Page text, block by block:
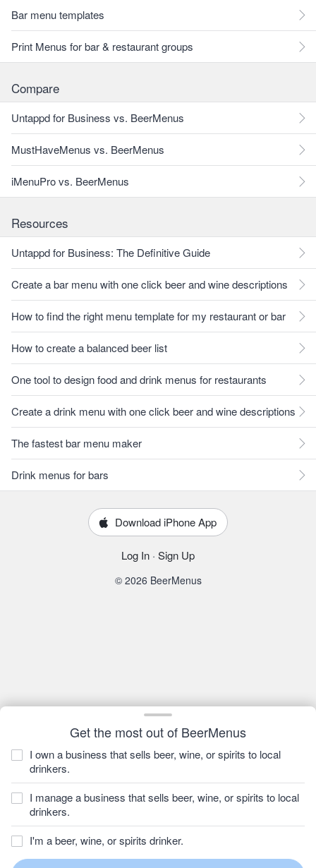
Get the most out of BeerMenus
I own a business that sells beer, wine, or spirits to local
drinkers.
I manage a business that sells beer, wine, or spirits to local
drinkers.
I'm a beer, wine, or spirits drinker.
Bar menu templates
Print Menus for bar & restaurant groups
Compare
Untappd for Business vs. BeerMenus
MustHaveMenus vs. BeerMenus
iMenuPro vs. BeerMenus
Resources
Untappd for Business: The Definitive Guide
Create a bar menu with one click beer and wine descriptions
How to find the right menu template for my restaurant or bar
How to create a balanced beer list
One tool to design food and drink menus for restaurants
Create a drink menu with one click beer and wine descriptions
The fastest bar menu maker
Drink menus for bars
Download iPhone App
Log In · Sign Up
© 2026 BeerMenus